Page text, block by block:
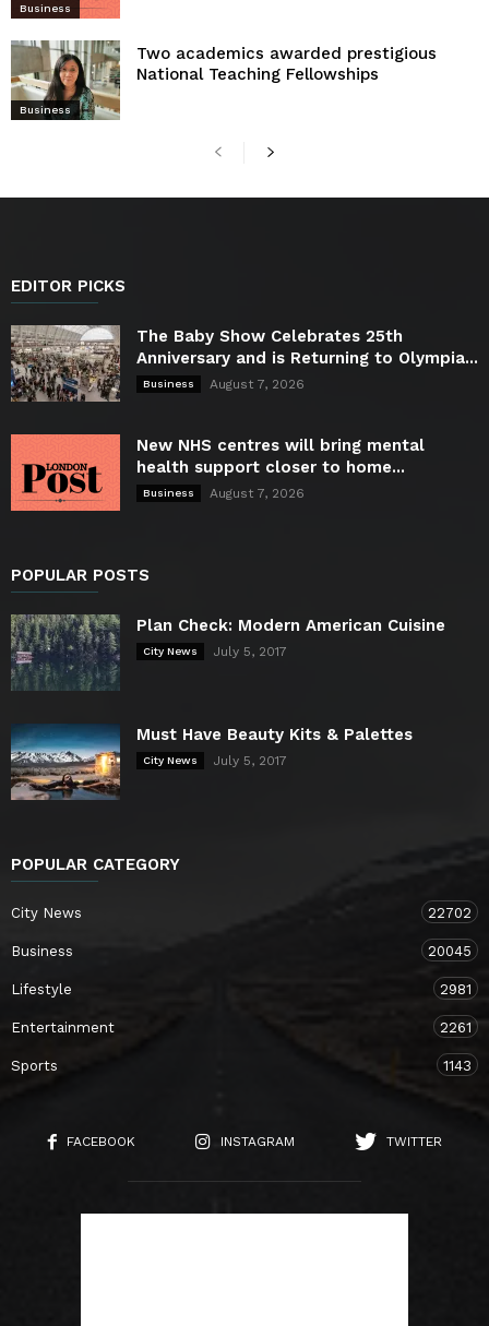
Business
Business
Two academics awarded prestigious
National Teaching Fellowships
EDITOR PICKS
The Baby Show Celebrates 25th
Anniversary and is Returning to Olympia...
Business August 7, 2026
New NHS centres will bring mental
health support closer to home...
Business August 7, 2026
POPULAR POSTS
Plan Check: Modern American Cuisine
City News July 5, 2017
Must Have Beauty Kits & Palettes
City News July 5, 2017
POPULAR CATEGORY
City News 22702
Business 20045
Lifestyle 2981
Entertainment 2261
Sports 1143
FACEBOOK INSTAGRAM TWITTER